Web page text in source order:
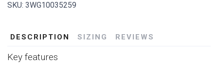
SKU: 3WG10035259
DESCRIPTION SIZING REVIEWS
Key features